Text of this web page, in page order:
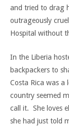
and tried to drag
outrageously
Hospital without
In the Liberia
backpackers to
Costa Rica was a
country seemed
call it. She loves
she had just told